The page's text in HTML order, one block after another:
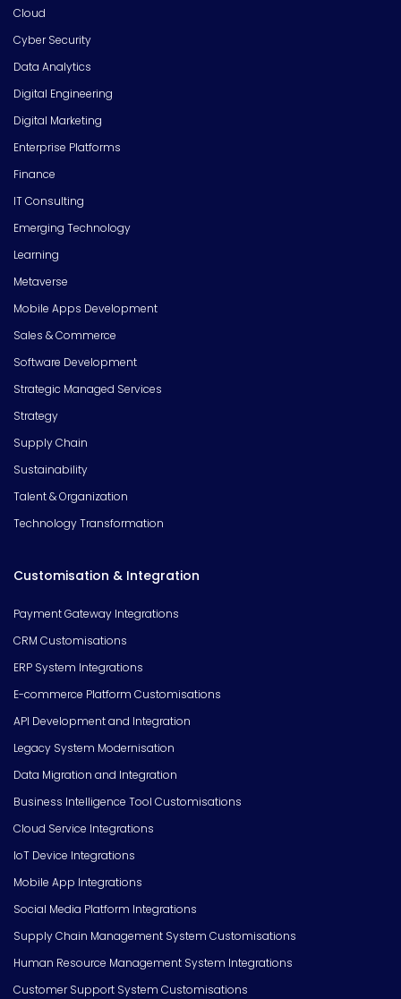
Cloud
Cyber Security
Data Analytics
Digital Engineering
Digital Marketing
Enterprise Platforms
Finance
IT Consulting
Emerging Technology
Learning
Metaverse
Mobile Apps Development
Sales & Commerce
Software Development
Strategic Managed Services
Strategy
Supply Chain
Sustainability
Talent & Organization
Technology Transformation
Customisation & Integration
Payment Gateway Integrations
CRM Customisations
ERP System Integrations
E-commerce Platform Customisations
API Development and Integration
Legacy System Modernisation
Data Migration and Integration
Business Intelligence Tool Customisations
Cloud Service Integrations
IoT Device Integrations
Mobile App Integrations
Social Media Platform Integrations
Supply Chain Management System Customisations
Human Resource Management System Integrations
Customer Support System Customisations